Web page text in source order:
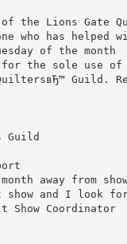
of the Lions Gate
who has helped
of the month
the sole use of
Guild.
Guild
away from
and I look
Coordinator